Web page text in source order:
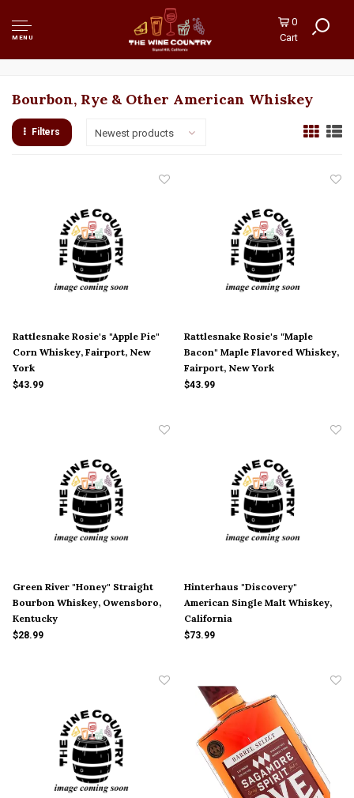
MENU
0
Cart
Bourbon, Rye & Other American Whiskey
Filters Newest products
Rattlesnake Rosie's "Apple Pie"
Corn Whiskey, Fairport, New
York
$43.99
Rattlesnake Rosie's "Maple
Bacon" Maple Flavored Whiskey,
Fairport, New York
$43.99
Green River "Honey" Straight
Bourbon Whiskey, Owensboro,
Kentucky
$28.99
Hinterhaus "Discovery"
American Single Malt Whiskey,
California
$73.99